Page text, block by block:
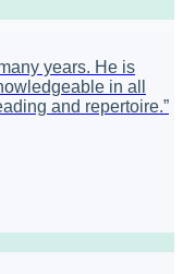
years. He is
in all
and repertoire.”